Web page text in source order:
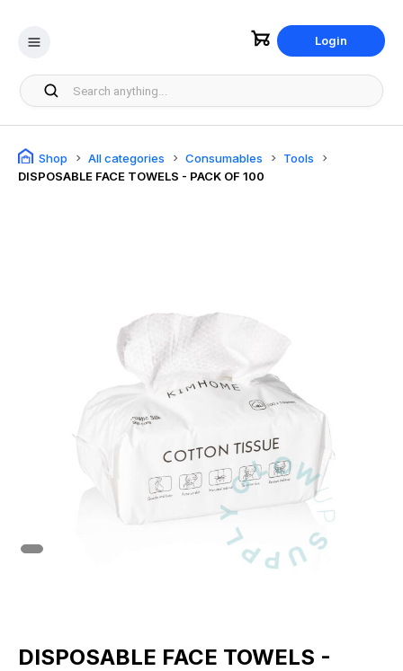
Login
Shop All categories Consumables
Tools
DISPOSABLE FACE TOWELS - PACK OF 100
DISPOSABLE FACE TOWELS -